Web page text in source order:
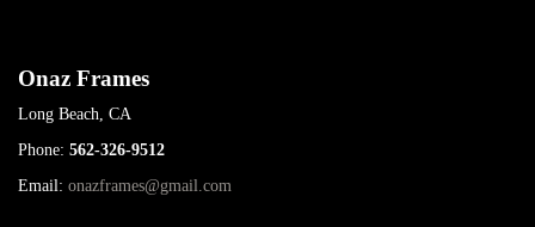
Onaz Frames
Long Beach, CA
Phone: 562-326-9512
Email: onazframes@gmail.com